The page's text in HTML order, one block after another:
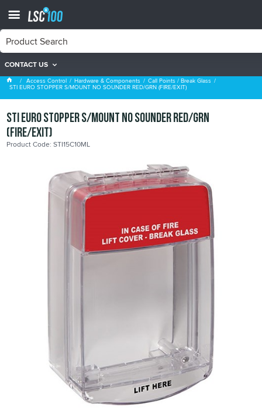
CONTACT US
Call Points / Break Glass
Access Control Hardware & Components Call Points / Break Glass
STI EURO STOPPER S/MOUNT NO SOUNDER RED/GRN (FIRE/EXIT)
STI EURO STOPPER S/MOUNT NO SOUNDER RED/GRN
(FIRE/EXIT)
Product Code: STI15C10ML